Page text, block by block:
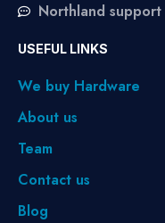
Northland support
USEFUL LINKS
We buy Hardware
About us
Team
Contact us
Blog